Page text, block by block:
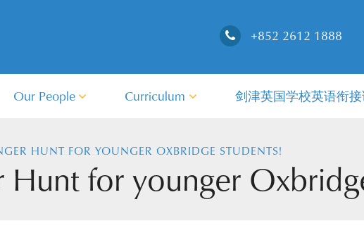
+852 2612 1888
Our People Curriculum 剑津英国学校英语衔
HUNT FOR YOUNGER OXBRIDGE STUDENTS!
for younger